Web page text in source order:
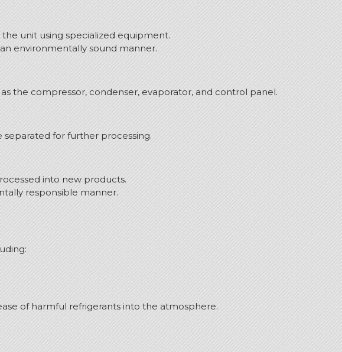
unit using specialized equipment.
environmentally sound manner.
the compressor, condenser, evaporator, and control panel.
separated for further processing.
into new products.
responsible manner.
of harmful refrigerants into the atmosphere.